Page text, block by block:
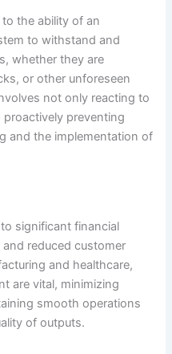
to the ability of an
to withstand and
whether they are
or other unforeseen
not only reacting to
preventing
and the implementation of
significant financial
reduced customer
and healthcare,
are vital, minimizing
smooth operations
of outputs.